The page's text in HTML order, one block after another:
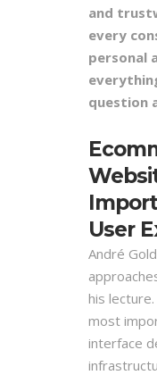
and
every
personal
question
User
André
his
most
interface